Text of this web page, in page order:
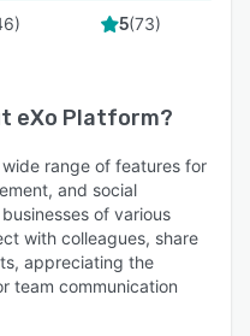
) 5(73)
eXo Platform?
range of features for
and social
of various
with colleagues, share
appreciating the
team communication